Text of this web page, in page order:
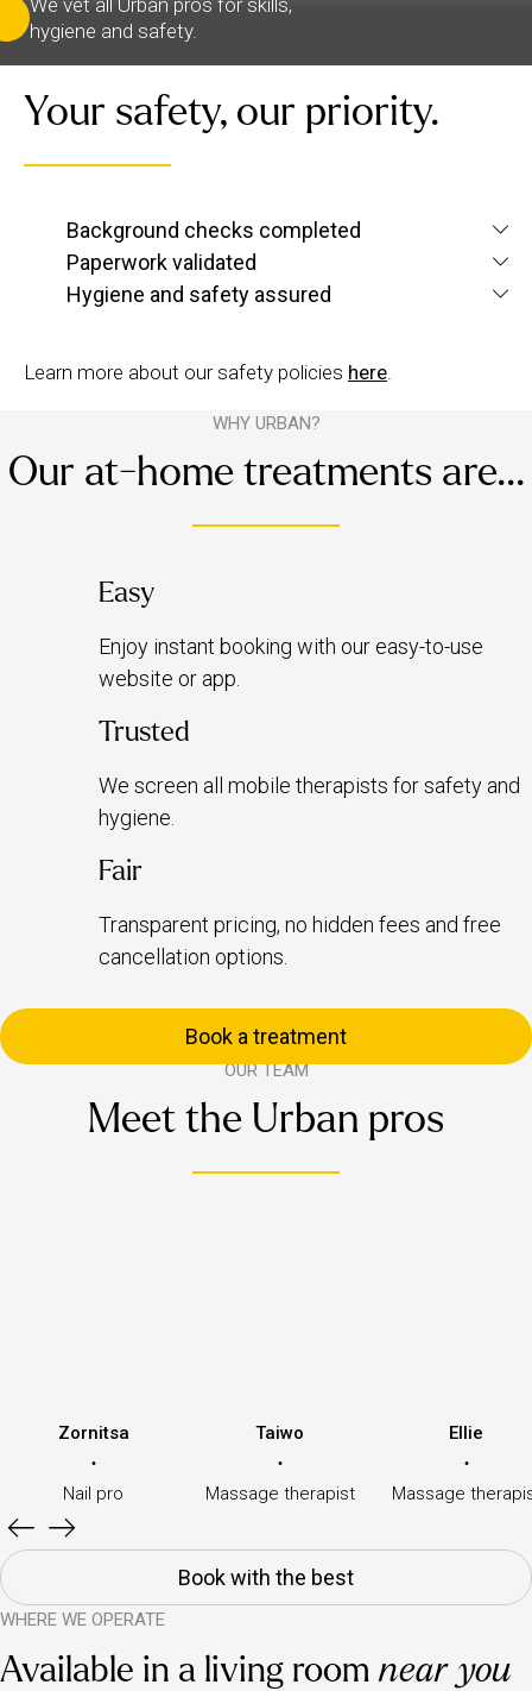
We vet all Urban pros for skills,
hygiene and safety.
Your safety, our priority.
Background checks completed
We verify each therapist’s identity and conduct
criminal and
screening checks
to confirm they’re
up to Urban standards.
Paperwork validated
We check their qualifications for each service they
want to offer, plus their insurance and ID.
Hygiene and safety assured
We have strict hygiene practices and a zero-
Learn more about our safety policies here.
WHY URBAN?
Our at-home treatments are...
Easy
Enjoy instant booking with our easy-to-use
website or app.
Trusted
We screen all mobile therapists for safety and
hygiene.
Fair
Transparent pricing, no hidden fees and free
cancellation options.
Book a treatment
OUR TEAM
Meet the Urban pros
Zornitsa
·
Nail pro
Taiwo
·
Massage therapist
Ellie
·
Massage
Book with the best
WHERE WE OPERATE
Available in a living room near you